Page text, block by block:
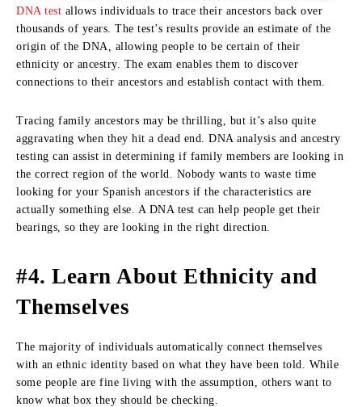
DNA test allows individuals to trace their ancestors back over
thousands of years. The test’s results provide an estimate of the
origin of the DNA, allowing people to be certain of their
ethnicity or ancestry. The exam enables them to discover
connections to their ancestors and establish contact with them.
Tracing family ancestors may be thrilling, but it’s also quite
aggravating when they hit a dead end. DNA analysis and ancestry
testing can assist in determining if family members are looking in
the correct region of the world. Nobody wants to waste time
looking for your Spanish ancestors if the characteristics are
actually something else. A DNA test can help people get their
bearings, so they are looking in the right direction.
#4. Learn About Ethnicity and
Themselves
The majority of individuals automatically connect themselves
with an ethnic identity based on what they have been told. While
some people are fine living with the assumption, others want to
know what box they should be checking.